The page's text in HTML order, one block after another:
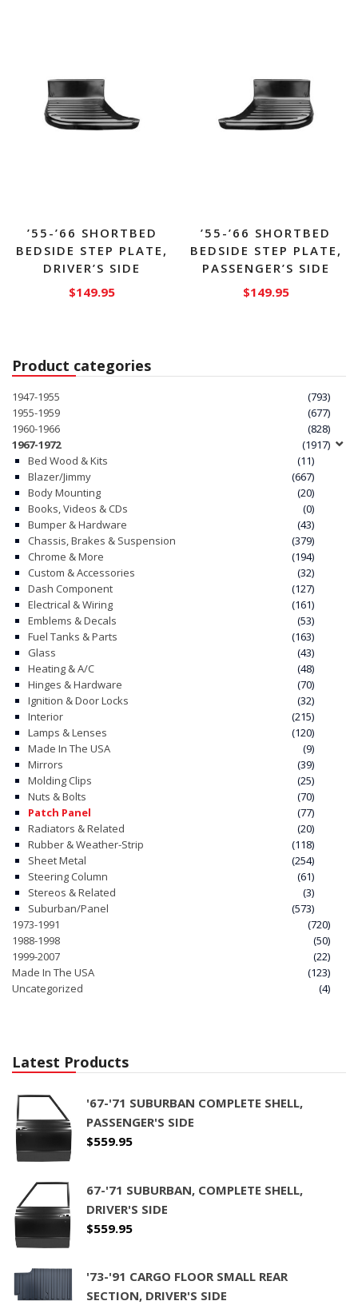
’55-’66 SHORTBED
BEDSIDE STEP PLATE,
DRIVER’S SIDE
$149.95
’55-’66 SHORTBED
BEDSIDE STEP PLATE,
PASSENGER’S SIDE
$149.95
Product categories
1947-1955
(793)
1955-1959
(677)
1960-1966
(828)
1967-1972
(1917)
Bed Wood & Kits
(11)
Blazer/Jimmy
(667)
Body Mounting
(20)
Books, Videos & CDs
(0)
Bumper & Hardware
(43)
Chassis, Brakes & Suspension
(379)
Chrome & More
(194)
Custom & Accessories
(32)
Dash Component
(127)
Electrical & Wiring
(161)
Emblems & Decals
(53)
Fuel Tanks & Parts
(163)
Glass
(43)
Heating & A/C
(48)
Hinges & Hardware
(70)
Ignition & Door Locks
(32)
Interior
(215)
Lamps & Lenses
(120)
Made In The USA
(9)
Mirrors
(39)
Molding Clips
(25)
Nuts & Bolts
(70)
Patch Panel
(77)
Radiators & Related
(20)
Rubber & Weather-Strip
(118)
Sheet Metal
(254)
Steering Column
(61)
Stereos & Related
(3)
Suburban/Panel
(573)
1973-1991
(720)
1988-1998
(50)
1999-2007
(22)
Made In The USA
(123)
Uncategorized
(4)
Latest Products
'67-'71 SUBURBAN COMPLETE SHELL,
PASSENGER'S SIDE
$559.95
67-'71 SUBURBAN, COMPLETE SHELL,
DRIVER'S SIDE
$559.95
'73-'91 CARGO FLOOR SMALL REAR
SECTION, DRIVER'S SIDE